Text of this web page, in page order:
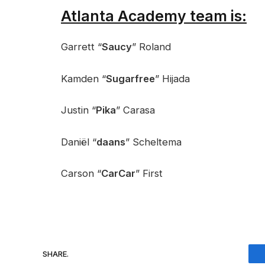
Atlanta Academy team is:
Garrett “Saucy” Roland
Kamden “Sugarfree” Hijada
Justin “Pika” Carasa
Daniël “daans” Scheltema
Carson “CarCar” First
SHARE.